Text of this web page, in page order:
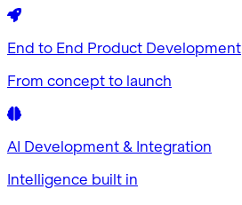
End to End Product Development
From concept to launch
AI Development & Integration
Intelligence built in